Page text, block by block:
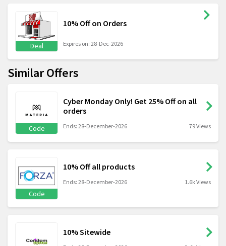
Deal
10% Off on Orders
Expires on: 28-Dec-2026
Similar Offers
Code
Cyber Monday Only! Get 25% Off on all
orders
Ends: 28-December-2026 79 Views
Code
10% Off all products
Ends: 28-December-2026 1.6k Views
10% Sitewide